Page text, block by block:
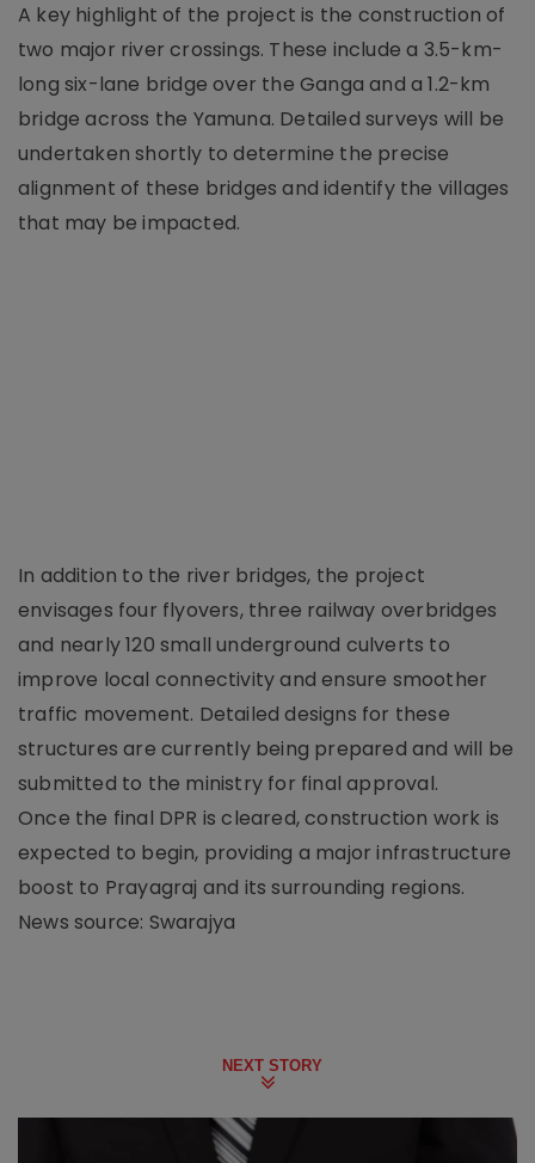
A key highlight of the project is the construction of
two major river crossings. These include a 3.5-km-
long six-lane bridge over the Ganga and a 1.2-km
bridge across the Yamuna. Detailed surveys will be
undertaken shortly to determine the precise
alignment of these bridges and identify the villages
that may be impacted.
In addition to the river bridges, the project
envisages four flyovers, three railway overbridges
and nearly 120 small underground culverts to
improve local connectivity and ensure smoother
traffic movement. Detailed designs for these
structures are currently being prepared and will be
submitted to the ministry for final approval.
Once the final DPR is cleared, construction work is
expected to begin, providing a major infrastructure
boost to Prayagraj and its surrounding regions.
News source: Swarajya
NEXT STORY